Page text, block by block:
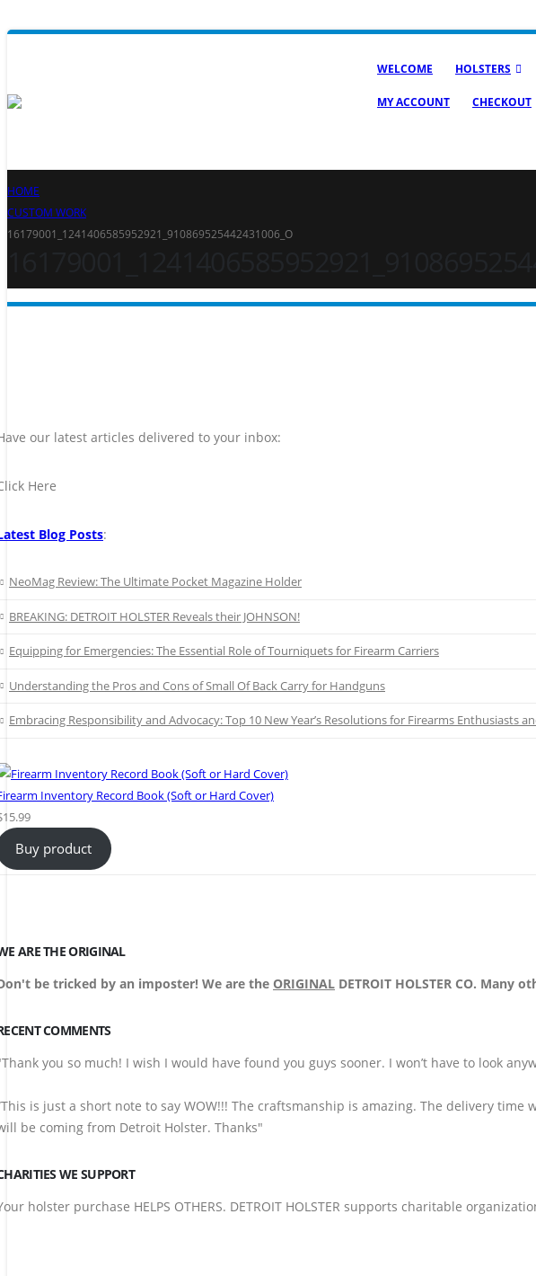
WELCOME HOLSTERS
MY ACCOUNT CHECKOUT
HOME
CUSTOM WORK
16179001_1241406585952921_910869525442431006_O
our latest articles delivered to your inbox:
Here
Blog Posts:
NeoMag Review: The Ultimate Pocket Magazine Holder
BREAKING: DETROIT HOLSTER Reveals their JOHNSON!
Equipping for Emergencies: The Essential Role of Tourniquets for Firearm Carriers
Understanding the Pros and Cons of Small Of Back Carry for Handguns
Embracing Responsibility and Advocacy: Top 10 New Year’s Resolutions for Firearms Enthusiasts
Inventory Record Book (Soft or Hard Cover)
15.99
Buy product
ARE THE ORIGINAL
be tricked by an imposter! We are the ORIGINAL DETROIT HOLSTER CO.
COMMENTS
you so much! I wish I would have found you guys sooner. I won’t have to look
is just a short note to say WOW!!! The craftsmanship is amazing. The delivery
be coming from Detroit Holster. Thanks"
WE SUPPORT
holster purchase HELPS OTHERS. DETROIT HOLSTER supports charitable